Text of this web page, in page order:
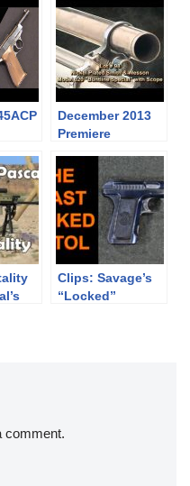
December 2013
Premiere
Highlights
Clips: Savage’s
“Locked”
comment.